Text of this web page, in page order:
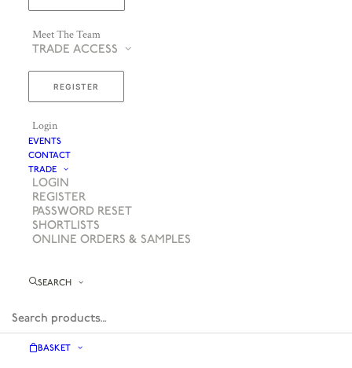
Meet The Team
TRADE ACCESS
REGISTER
Login
EVENTS
CONTACT
TRADE
LOGIN
REGISTER
PASSWORD RESET
SHORTLISTS
ONLINE ORDERS & SAMPLES
SEARCH
BASKET